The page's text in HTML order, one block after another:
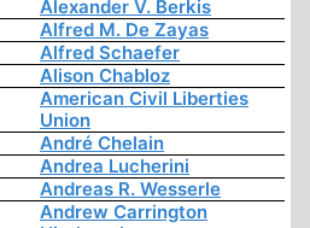
Alexander V. Berkis
Alfred M. De Zayas
Alfred Schaefer
Alison Chabloz
American Civil Liberties
Union
André Chelain
Andrea Lucherini
Andreas R. Wesserle
Andrew Carrington